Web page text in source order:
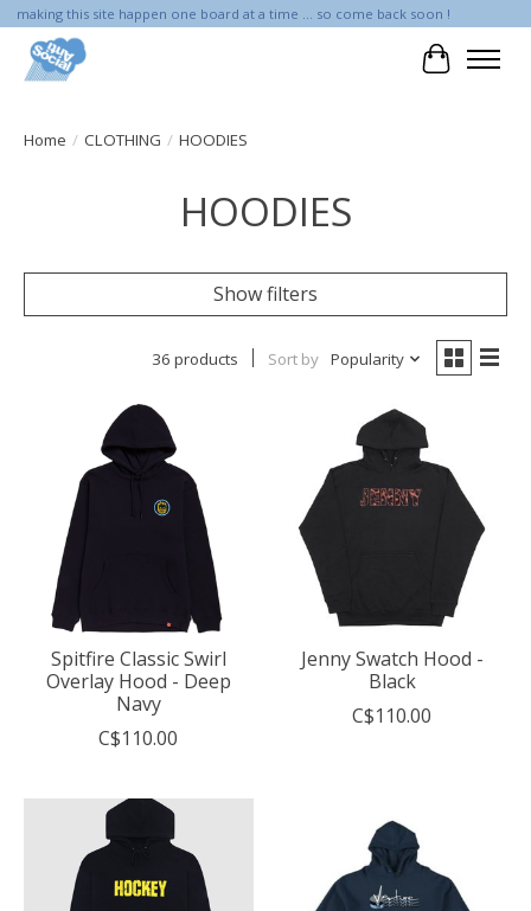
making this site happen one board at a time ... so come back soon !
Cart
Home / CLOTHING / HOODIES
HOODIES
Show filters
36 products Sort by Popularity
Spitfire Classic Swirl
Overlay Hood - Deep
Navy
C$110.00
Jenny Swatch Hood -
Black
C$110.00